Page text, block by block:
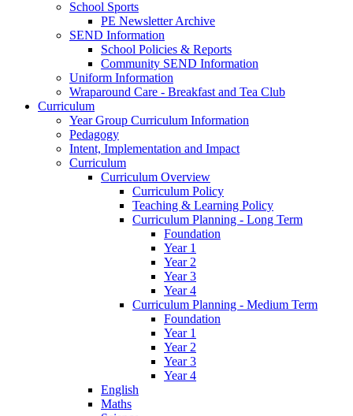
School Sports
PE Newsletter Archive
SEND Information
School Policies & Reports
Community SEND Information
Uniform Information
Wraparound Care - Breakfast and Tea Club
Curriculum
Year Group Curriculum Information
Pedagogy
Intent, Implementation and Impact
Curriculum
Curriculum Overview
Curriculum Policy
Teaching & Learning Policy
Curriculum Planning - Long Term
Foundation
Year 1
Year 2
Year 3
Year 4
Curriculum Planning - Medium Term
Foundation
Year 1
Year 2
Year 3
Year 4
English
Maths